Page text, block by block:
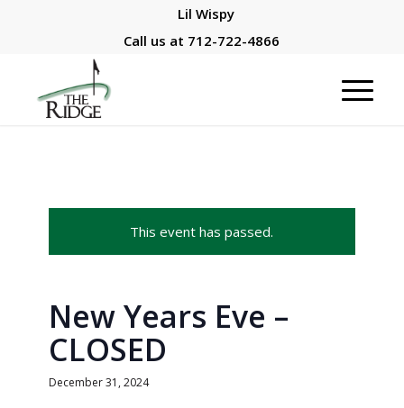
Lil Wispy
Call us at 712-722-4866
This event has passed.
New Years Eve –
CLOSED
December 31, 2024